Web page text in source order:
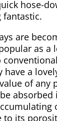
hose-
fantastic.
are
as a
have a
of any
to its